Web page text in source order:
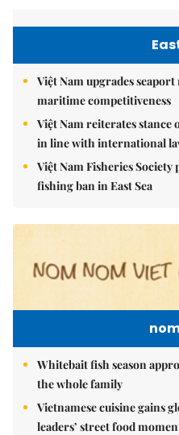
Việt Nam upgrades
maritime competitiveness
Việt Nam reiterates
in line with international
Việt Nam Fisheries
fishing ban in East Sea
Whitebait fish season
the whole family
Vietnamese cuisine gains
leaders’ street food